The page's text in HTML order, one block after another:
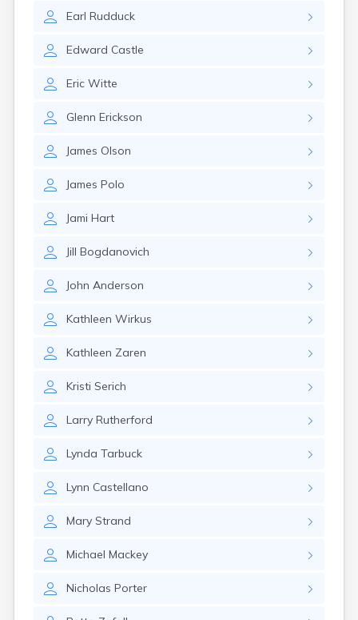
Earl Rudduck
Edward Castle
Eric Witte
Glenn Erickson
James Olson
James Polo
Jami Hart
Jill Bogdanovich
John Anderson
Kathleen Wirkus
Kathleen Zaren
Kristi Serich
Larry Rutherford
Lynda Tarbuck
Lynn Castellano
Mary Strand
Michael Mackey
Nicholas Porter